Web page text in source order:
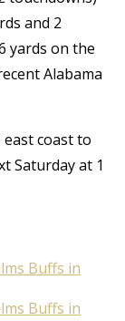
and 2
yards on the
Alabama
coast to
Saturday at 1